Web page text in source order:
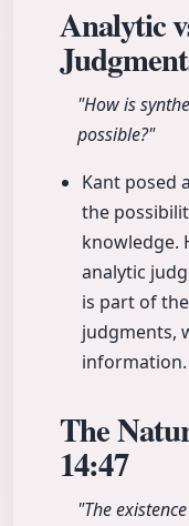
Analytic
"How is
possible?"
Kant posed
the
knowledge.
analytic
is part of
judgments,
information.
The
14:47
"The